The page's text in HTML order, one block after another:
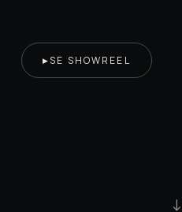
▶SE SHOWREEL
↓